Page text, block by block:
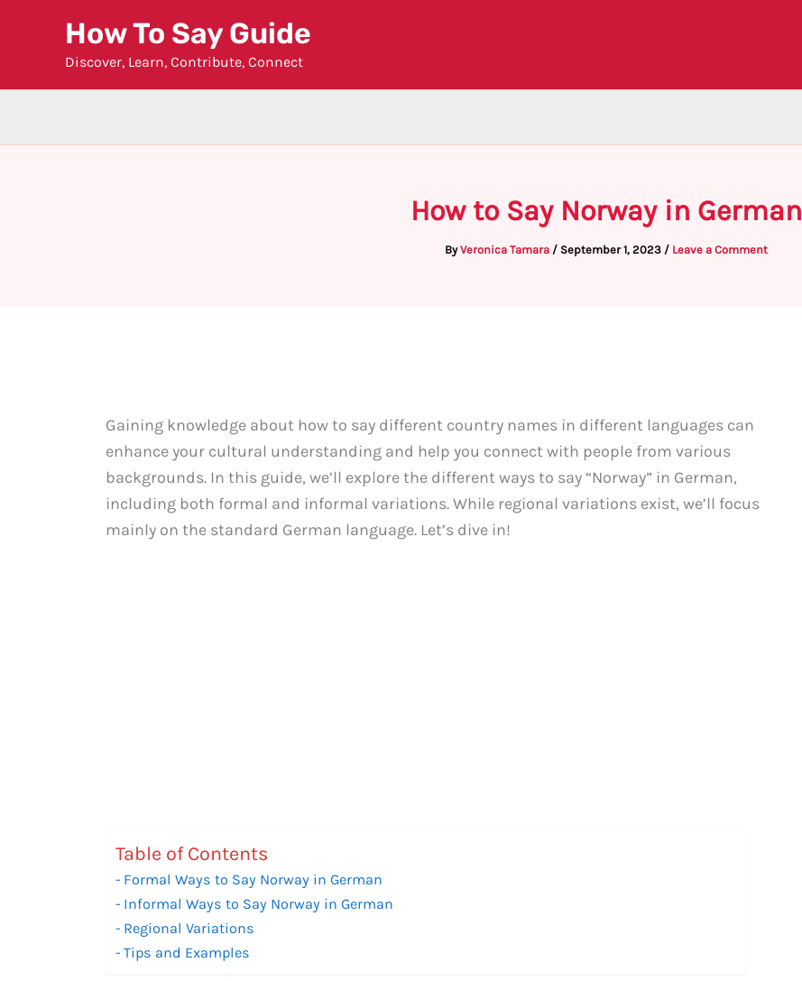
How To Say Guide
Discover, Learn, Contribute, Connect
How to Say Norway in German
ByVeronica Tamara / September 1, 2023 / Leave a Comment
Gaining knowledge about how to say different country names in different languages can
enhance your cultural understanding and help you connect with people from various
backgrounds. In this guide, we’ll explore the different ways to say “Norway” in German,
including both formal and informal variations. While regional variations exist, we’ll focus
mainly on the standard German language. Let’s dive in!
Table of Contents
Formal Ways to Say Norway in German
Informal Ways to Say Norway in German
Regional Variations
Tips and Examples